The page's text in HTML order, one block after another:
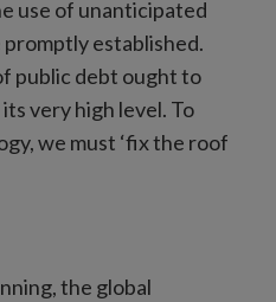
use of unanticipated
established.
public debt ought to
very high level. To
we must ‘fix the roof
the global